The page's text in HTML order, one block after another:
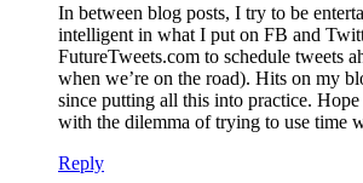
In between blog posts, I try to be
intelligent in what I put on FB and
FutureTweets.com to schedule tweets
when we’re on the road). Hits on my
since putting all this into practice.
with the dilemma of trying to use time
Reply